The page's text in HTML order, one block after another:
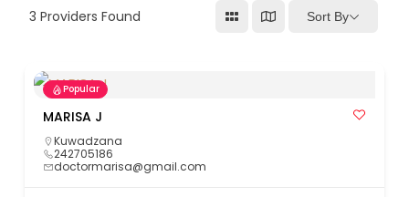
3 Providers Found Sort By
Popular
MARISA J
Kuwadzana
242705186
doctormarisa@gmail.com